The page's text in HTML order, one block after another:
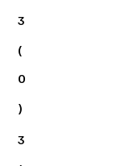
3
(
0
)
3